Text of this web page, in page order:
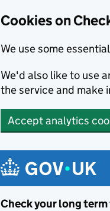
Cookies on
We use some
We'd also like to use
the service and make
Accept analytics
Check your long